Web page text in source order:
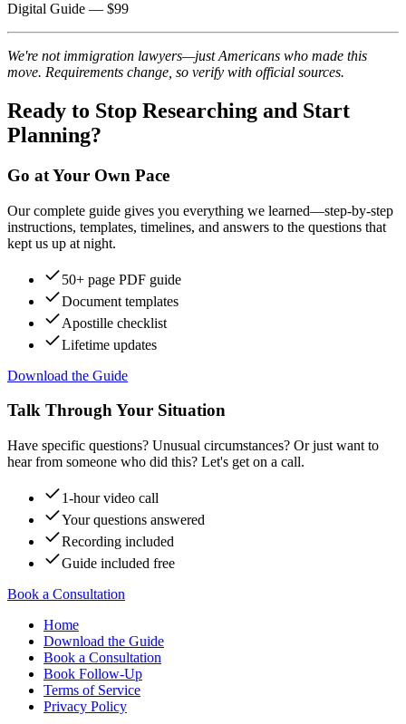
Digital Guide — $99
We're not immigration lawyers—just Americans who made this
move. Requirements change, so verify with official sources.
Ready to Stop Researching and Start
Planning?
Go at Your Own Pace
Our complete guide gives you everything we learned—step-by-step
instructions, templates, timelines, and answers to the questions that
kept us up at night.
50+ page PDF guide
Document templates
Apostille checklist
Lifetime updates
Download the Guide
Talk Through Your Situation
Have specific questions? Unusual circumstances? Or just want to
hear from someone who did this? Let's get on a call.
1-hour video call
Your questions answered
Recording included
Guide included free
Book a Consultation
Home
Download the Guide
Book a Consultation
Book Follow-Up
Terms of Service
Privacy Policy